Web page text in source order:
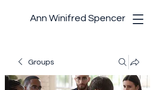
Ann Winifred Spencer
Groups